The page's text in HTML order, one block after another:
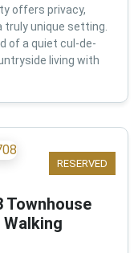
offers privacy,
unique setting.
of a quiet cul-de-
living with
RESERVED
Townhouse